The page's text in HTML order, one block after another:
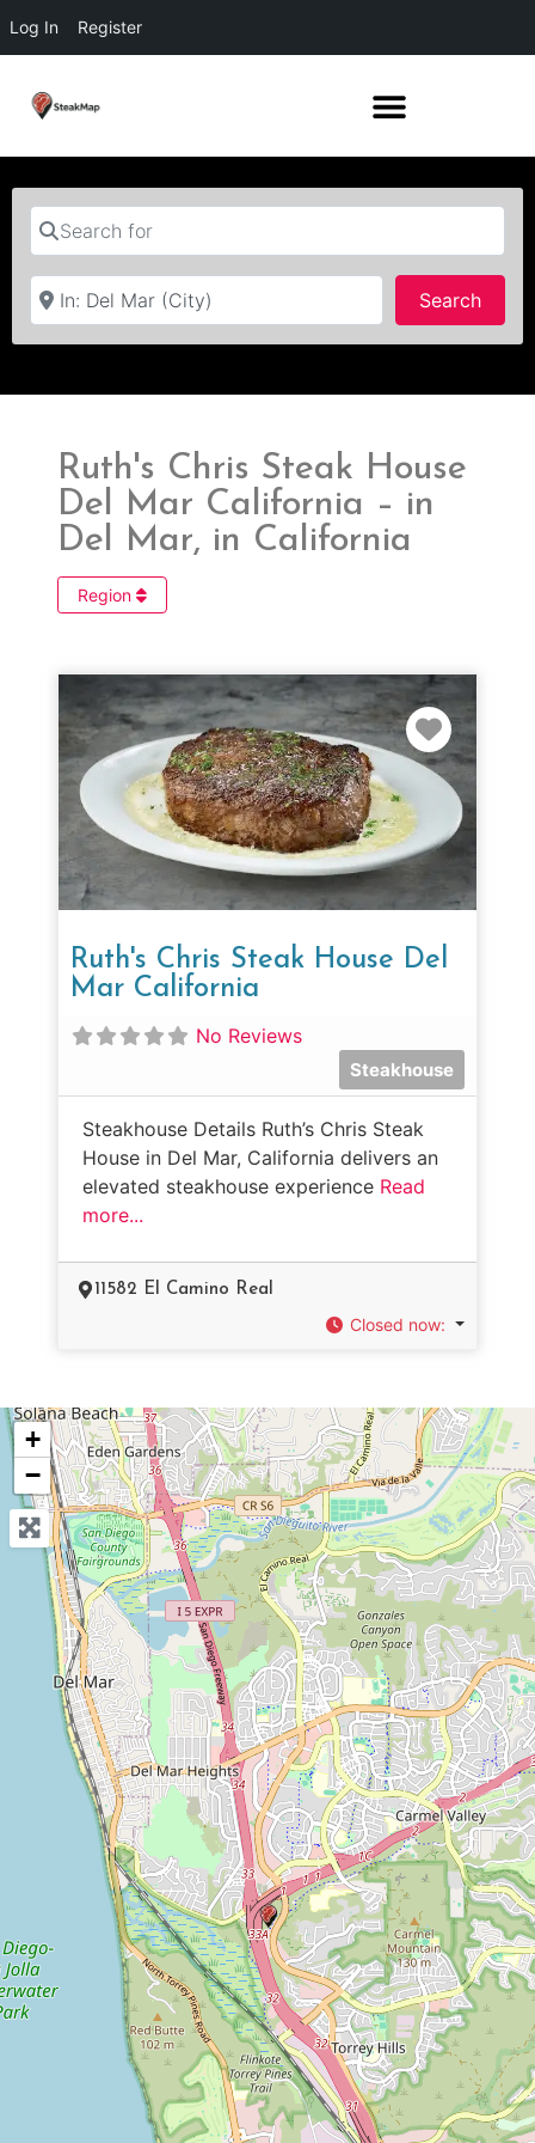
Log In Register
Search for
Near
Search
Ruth's Chris Steak House
Del Mar California – in
Del Mar, in California
Region
Ruth's Chris Steak House Del
Mar California
No Reviews
Steakhouse
Steakhouse Details Ruth’s Chris Steak
House in Del Mar, California delivers an
elevated steakhouse experience Read
more...
11582 El Camino Real
Closed now:
+
−